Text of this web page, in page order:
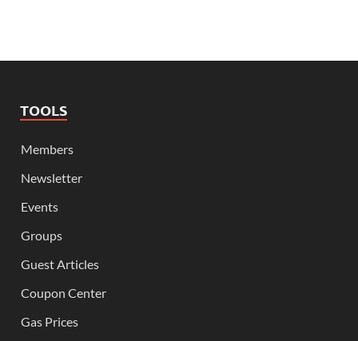
TOOLS
Members
Newsletter
Events
Groups
Guest Articles
Coupon Center
Gas Prices